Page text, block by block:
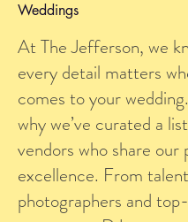
Weddings
At The Jefferson, we
every detail matters
comes to your
why we’ve curated a
vendors who share our
excellence. From
photographers and